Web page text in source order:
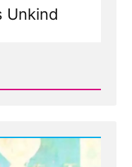
Unkind